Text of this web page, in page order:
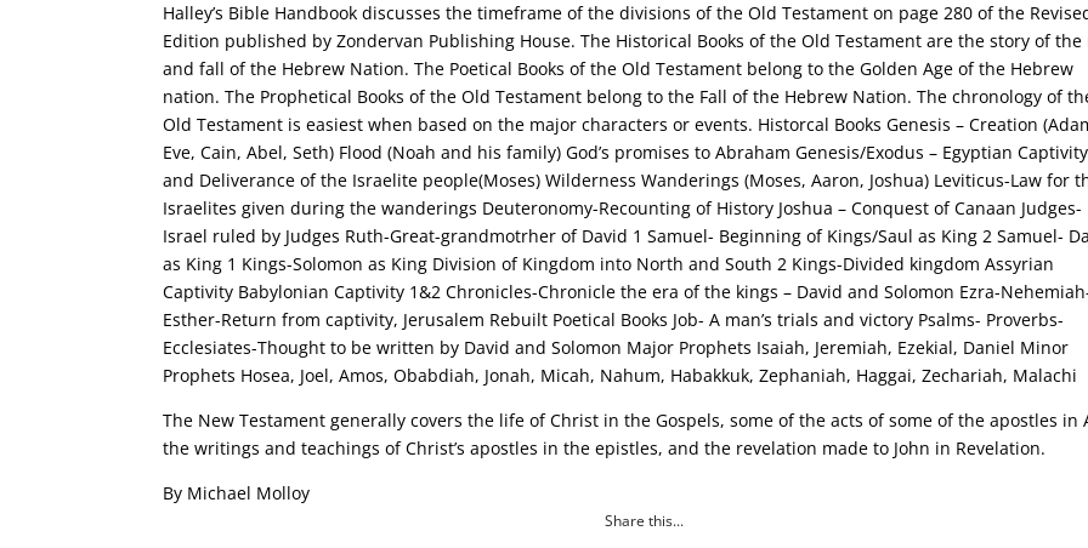
Halley’s Bible Handbook discusses the timeframe of the divisions of the Old Testament on page 280 of the
Edition published by Zondervan Publishing House. The Historical Books of the Old Testament are the story of the
and fall of the Hebrew Nation. The Poetical Books of the Old Testament belong to the Golden Age of the Hebrew
nation. The Prophetical Books of the Old Testament belong to the Fall of the Hebrew Nation. The chronology of
Old Testament is easiest when based on the major characters or events. Historcal Books Genesis – Creation
Eve, Cain, Abel, Seth) Flood (Noah and his family) God’s promises to Abraham Genesis/Exodus – Egyptian Captivity
and Deliverance of the Israelite people(Moses) Wilderness Wanderings (Moses, Aaron, Joshua) Leviticus-Law for
Israelites given during the wanderings Deuteronomy-Recounting of History Joshua – Conquest of Canaan Judges-
Israel ruled by Judges Ruth-Great-grandmotrher of David 1 Samuel- Beginning of Kings/Saul as King 2 Samuel-
as King 1 Kings-Solomon as King Division of Kingdom into North and South 2 Kings-Divided kingdom Assyrian
Captivity Babylonian Captivity 1&2 Chronicles-Chronicle the era of the kings – David and Solomon Ezra-
Esther-Return from captivity, Jerusalem Rebuilt Poetical Books Job- A man’s trials and victory Psalms- Proverbs-
Ecclesiates-Thought to be written by David and Solomon Major Prophets Isaiah, Jeremiah, Ezekial, Daniel Minor
Prophets Hosea, Joel, Amos, Obabdiah, Jonah, Micah, Nahum, Habakkuk, Zephaniah, Haggai, Zechariah, Malachi
The New Testament generally covers the life of Christ in the Gospels, some of the acts of some of the apostles in
the writings and teachings of Christ’s apostles in the epistles, and the revelation made to John in Revelation.
By Michael Molloy
Share this...